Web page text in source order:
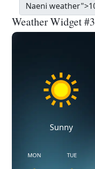
Weather Widget #3
Sunny
MON TUE